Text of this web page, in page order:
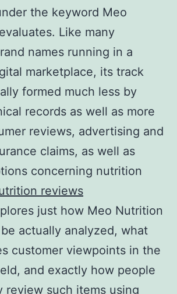
the keyword Meo
Like many
names running in a
marketplace, its track
formed much less by
records as well as more
reviews, advertising and
claims, as well as
concerning nutrition
reviews
just how Meo Nutrition
actually analyzed, what
customer viewpoints in the
and exactly how people
review such items using